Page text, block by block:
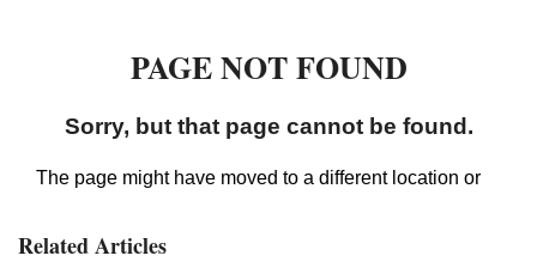
Related Articles